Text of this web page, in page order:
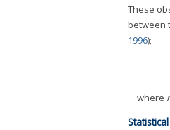
These
between
1996);
where